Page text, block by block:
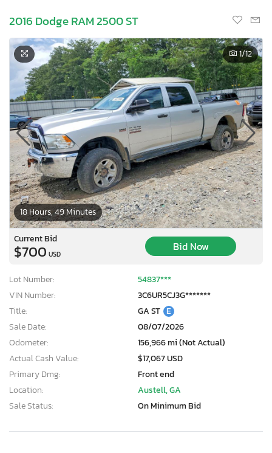
2016 Dodge RAM 2500 ST
18 Hours, 49 Minutes
1/12
Current Bid
$700 USD
Bid Now
Lot Number:
54837***
VIN Number:
3C6UR5CJ3G*******
Title:
GA ST E
Sale Date:
08/07/2026
Odometer:
156,966 mi (Not Actual)
Actual Cash Value:
$17,067 USD
Primary Dmg:
Front end
Location:
Austell, GA
Sale Status:
On Minimum Bid